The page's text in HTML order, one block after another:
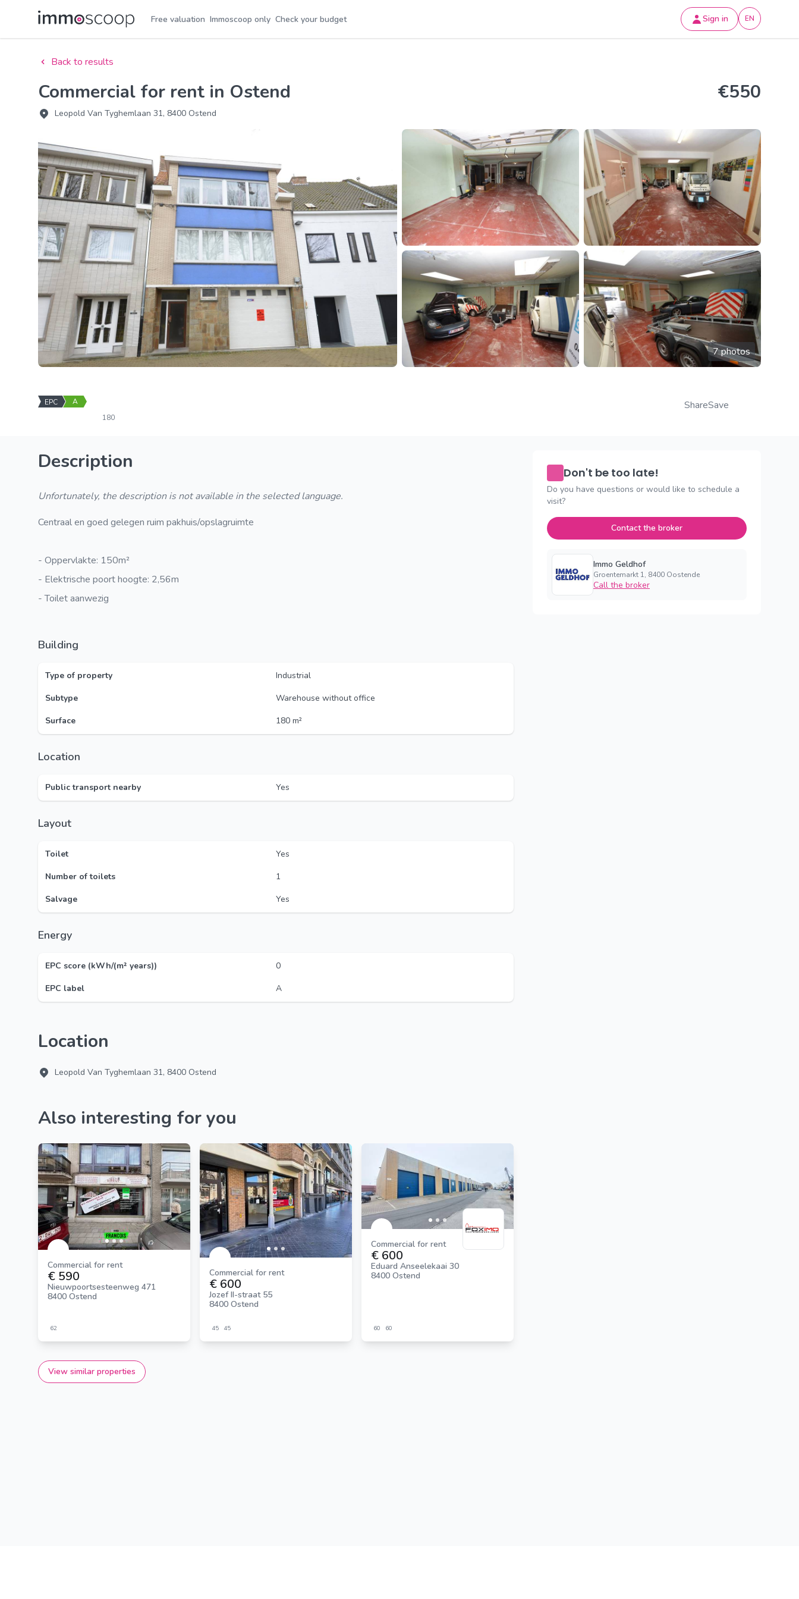
Free valuation Immoscoop only Check your budget Sign in EN
Back to results
Commercial for rent in Ostend
Leopold Van Tyghemlaan 31, 8400 Ostend
€550
7 photos
EPC A
180
ShareSave
Description
Unfortunately, the description is not available in the selected language.
Centraal en goed gelegen ruim pakhuis/opslagruimte
- Oppervlakte: 150m²
- Elektrische poort hoogte: 2,56m
- Toilet aanwezig
Building
Type of property
Industrial
Subtype
Warehouse without office
Surface
180 m²
Location
Public transport nearby Yes
Layout
Toilet
Yes
Number of toilets
1
Salvage
Yes
Energy
EPC score (kWh/(m² years))
0
EPC label
A
Location
Leopold Van Tyghemlaan 31, 8400 Ostend
Also interesting for you
Commercial for rent
€ 590
Nieuwpoortsesteenweg 471
8400 Ostend
62
Commercial for rent
€ 600
Jozef II-straat 55
8400 Ostend
45 45
Commercial for rent
€ 600
Eduard Anseelekaai 30
8400 Ostend
60 60
View similar properties
Don't be too late!
Do you have questions or would like to schedule a
visit?
Contact the broker
Immo Geldhof
Groentemarkt 1, 8400 Oostende
Call the broker